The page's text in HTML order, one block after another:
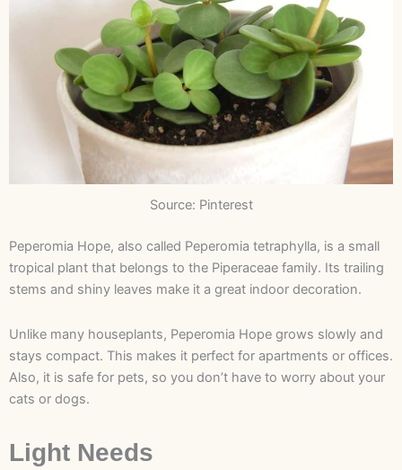
Source: Pinterest
Peperomia Hope, also called Peperomia tetraphylla, is a small
tropical plant that belongs to the Piperaceae family. Its trailing
stems and shiny leaves make it a great indoor decoration.
Unlike many houseplants, Peperomia Hope grows slowly and
stays compact. This makes it perfect for apartments or offices.
Also, it is safe for pets, so you don’t have to worry about your
cats or dogs.
Light Needs